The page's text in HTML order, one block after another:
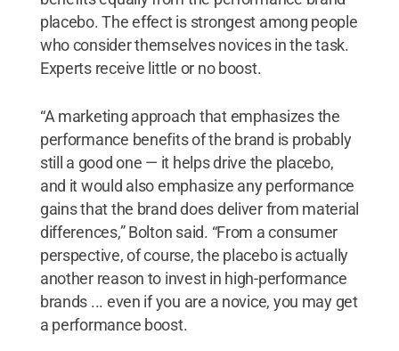
placebo. The effect is strongest among people
who consider themselves novices in the task.
Experts receive little or no boost.
“A marketing approach that emphasizes the
performance benefits of the brand is probably
still a good one — it helps drive the placebo,
and it would also emphasize any performance
gains that the brand does deliver from material
differences,” Bolton said. “From a consumer
perspective, of course, the placebo is actually
another reason to invest in high-performance
brands ... even if you are a novice, you may get
a performance boost.